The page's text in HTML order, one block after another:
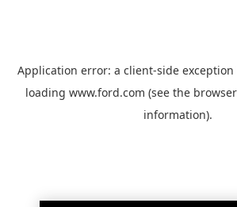
Application error: a client-side
loading www.ford.com (see the
information).